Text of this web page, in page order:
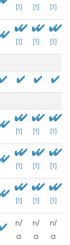
[1] [1] [1]
[1] [1] [1]
[1] [1] [1]
[1] [1] [1]
[1] [1] [1]
n/
a
n/
a
n/
a